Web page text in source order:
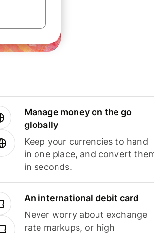
Manage money on the go
globally
Keep your currencies to hand
in one place, and convert
in seconds.
An international debit card
Never worry about exchange
rate markups, or high